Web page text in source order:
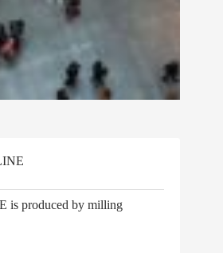
is produced by milling